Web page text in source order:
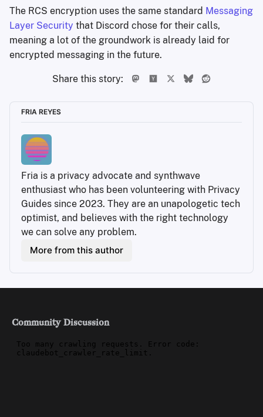
The RCS encryption uses the same standard Messaging
Layer Security that Discord chose for their calls,
meaning a lot of the groundwork is already laid for
encrypted messaging in the future.
Share this story:
FRIA REYES
Fria is a privacy advocate and synthwave
enthusiast who has been volunteering with Privacy
Guides since 2023. They are an unapologetic tech
optimist, and believes with the right technology
we can solve any problem.
More from this author
Community Discussion